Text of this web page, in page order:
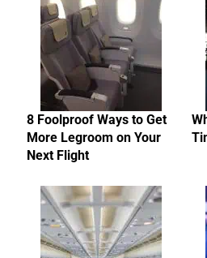
8 Foolproof Ways to Get
More Legroom on Your
Next Flight